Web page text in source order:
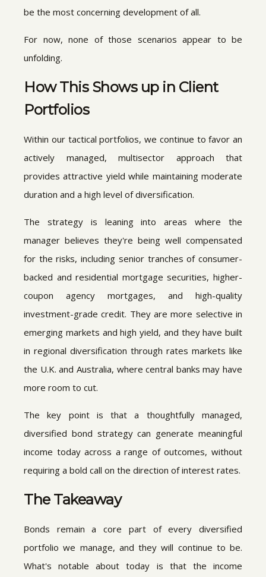
be the most concerning development of all.
For now, none of those scenarios appear to be
unfolding.
How This Shows up in Client
Portfolios
Within our tactical portfolios, we continue to favor an
actively managed, multisector approach that
provides attractive yield while maintaining moderate
duration and a high level of diversification.
The strategy is leaning into areas where the
manager believes they're being well compensated
for the risks, including senior tranches of consumer-
backed and residential mortgage securities, higher-
coupon agency mortgages, and high-quality
investment-grade credit. They are more selective in
emerging markets and high yield, and they have built
in regional diversification through rates markets like
the U.K. and Australia, where central banks may have
more room to cut.
The key point is that a thoughtfully managed,
diversified bond strategy can generate meaningful
income today across a range of outcomes, without
requiring a bold call on the direction of interest rates.
The Takeaway
Bonds remain a core part of every diversified
portfolio we manage, and they will continue to be.
What's notable about today is that the income